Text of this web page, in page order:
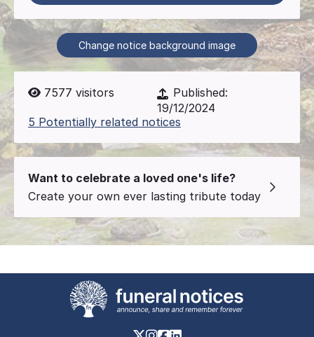
Change notice background image
7577 visitors
Published:
19/12/2024
5 Potentially related notices
Want to celebrate a loved one's life?
Create your own ever lasting tribute today